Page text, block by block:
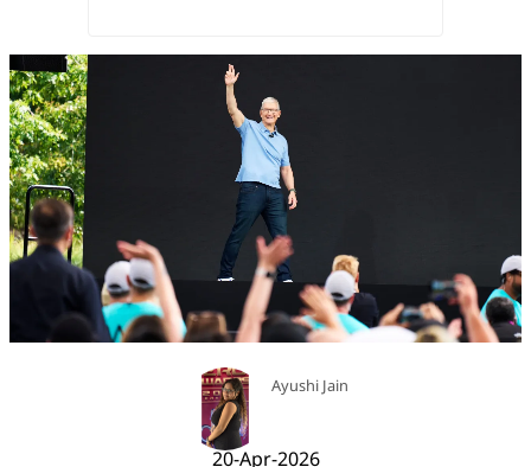
Ayushi Jain
20-Apr-2026